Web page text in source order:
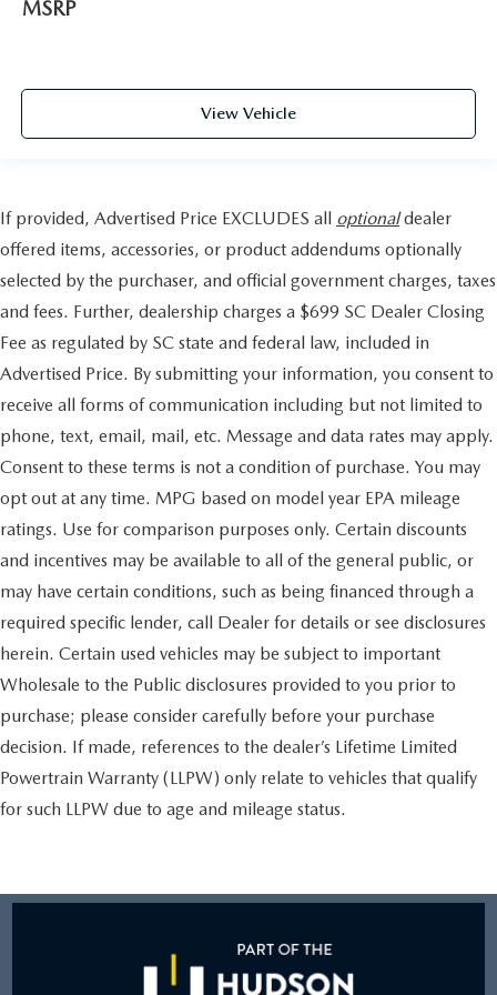
MSRP
View Vehicle
If provided, Advertised Price EXCLUDES all optionaldealer
offered items, accessories, or product addendums optionally
selected by the purchaser, and official government charges, taxes
and fees. Further, dealership charges a $699 SC Dealer Closing
Fee as regulated by SC state and federal law, included in
Advertised Price. By submitting your information, you consent to
receive all forms of communication including but not limited to
phone, text, email, mail, etc. Message and data rates may apply.
Consent to these terms is not a condition of purchase. You may
opt out at any time. MPG based on model year EPA mileage
ratings. Use for comparison purposes only. Certain discounts
and incentives may be available to all of the general public, or
may have certain conditions, such as being financed through a
required specific lender, call Dealer for details or see disclosures
herein. Certain used vehicles may be subject to important
Wholesale to the Public disclosures provided to you prior to
purchase; please consider carefully before your purchase
decision. If made, references to the dealer’s Lifetime Limited
Powertrain Warranty (LLPW) only relate to vehicles that qualify
for such LLPW due to age and mileage status.